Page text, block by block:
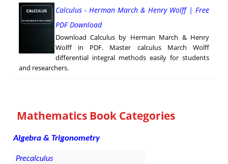
Calculus - Herman March & Henry Wolff | Free
PDF Download
Download Calculus by Herman March & Henry
Wolff in PDF. Master calculus March Wolff
differential integral methods easily for students
and researchers.
Mathematics Book Categories
Algebra & Trigonometry
Precalculus